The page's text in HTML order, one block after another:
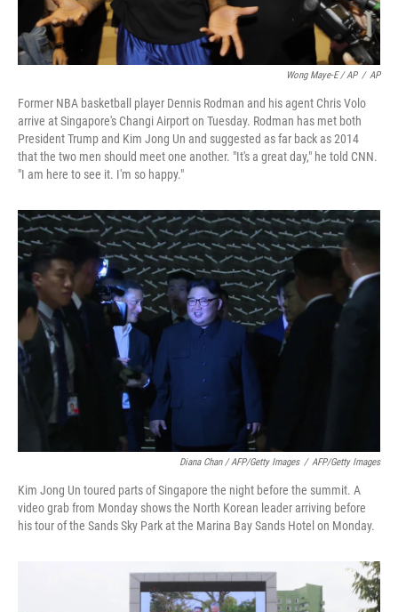
Wong Maye-E / AP / AP
Former NBA basketball player Dennis Rodman and his agent Chris Volo
arrive at Singapore's Changi Airport on Tuesday. Rodman has met both
President Trump and Kim Jong Un and suggested as far back as 2014
that the two men should meet one another. "It's a great day," he told CNN.
"I am here to see it. I'm so happy."
Diana Chan / AFP/Getty Images / AFP/Getty Images
Kim Jong Un toured parts of Singapore the night before the summit. A
video grab from Monday shows the North Korean leader arriving before
his tour of the Sands Sky Park at the Marina Bay Sands Hotel on Monday.